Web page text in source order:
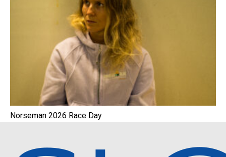
Norseman 2026 Race Day